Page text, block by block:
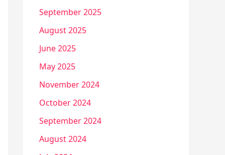
September 2025
August 2025
June 2025
May 2025
November 2024
October 2024
September 2024
August 2024